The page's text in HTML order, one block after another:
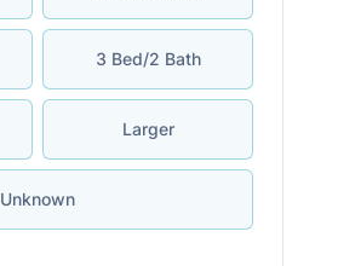
3 Bed/2 Bath
Larger
Unknown